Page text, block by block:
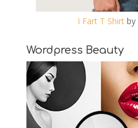
I Fart T Shirt by
Wordpress Beauty